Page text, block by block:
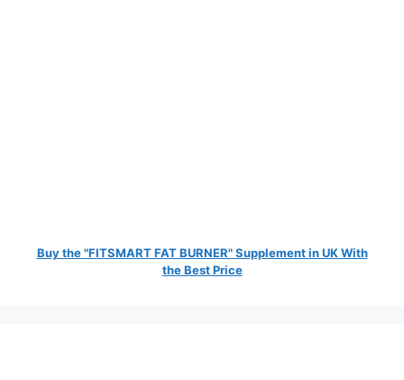
Buy the "FITSMART FAT BURNER" Supplement in UK With
the Best Price